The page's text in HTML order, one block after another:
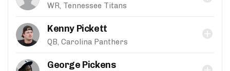
WR, Tennessee Titans
Kenny Pickett
QB, Carolina Panthers
George Pickens